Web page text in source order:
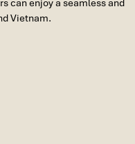
blend of
can enjoy a seamless and
Vietnam.